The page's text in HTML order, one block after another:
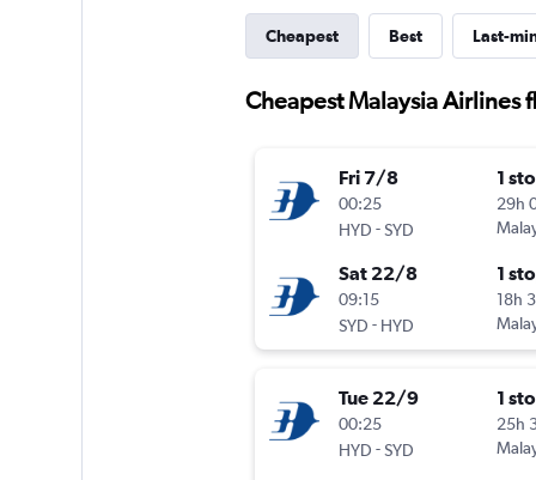
Cheapest Best Last-
Cheapest Malaysia Airlines
Fri 7/8
00:25
HYD -SYD
1
29h
Sat 22/8
09:15
SYD - HYD
1
18h
Tue 22/9
00:25
HYD -SYD
1
25h